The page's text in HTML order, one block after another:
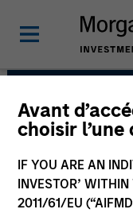
Avant
choisir
IF YOU ARE AN
INVESTOR’
2011/61/EU
Atlanta
Team